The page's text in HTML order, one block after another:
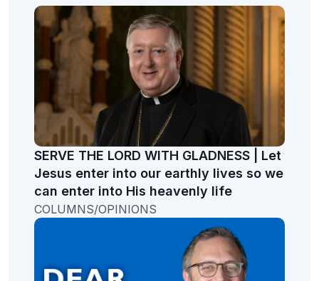
SERVE THE LORD WITH GLADNESS | Let
Jesus enter into our earthly lives so we
can enter into His heavenly life
COLUMNS/OPINIONS